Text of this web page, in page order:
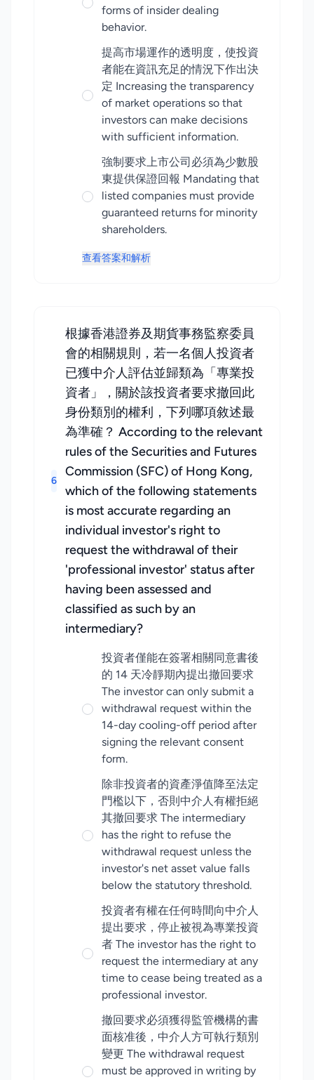
forms of insider dealing
behavior.
提高市場運作的透明度，使投資
者能在資訊充足的情況下作出決
定 Increasing the transparency
of market operations so that
investors can make decisions
with sufficient information.
強制要求上市公司必須為少數股
東提供保證回報 Mandating that
listed companies must provide
guaranteed returns for minority
shareholders.
查看答案和解析
6
根據香港證券及期貨事務監察委員
會的相關規則，若一名個人投資者
已獲中介人評估並歸類為「專業投
資者」，關於該投資者要求撤回此
身份類別的權利，下列哪項敘述最
為準確？ According to the relevant
rules of the Securities and Futures
Commission (SFC) of Hong Kong,
which of the following statements
is most accurate regarding an
individual investor's right to
request the withdrawal of their
'professional investor' status after
having been assessed and
classified as such by an
intermediary?
投資者僅能在簽署相關同意書後
的 14 天冷靜期內提出撤回要求
The investor can only submit a
withdrawal request within the
14-day cooling-off period after
signing the relevant consent
form.
除非投資者的資產淨值降至法定
門檻以下，否則中介人有權拒絕
其撤回要求 The intermediary
has the right to refuse the
withdrawal request unless the
investor's net asset value falls
below the statutory threshold.
投資者有權在任何時間向中介人
提出要求，停止被視為專業投資
者 The investor has the right to
request the intermediary at any
time to cease being treated as a
professional investor.
撤回要求必須獲得監管機構的書
面核准後，中介人方可執行類別
變更 The withdrawal request
must be approved in writing by